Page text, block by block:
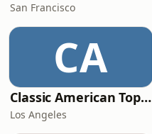
San Francisco
CA
Classic American Top 40
Los Angeles